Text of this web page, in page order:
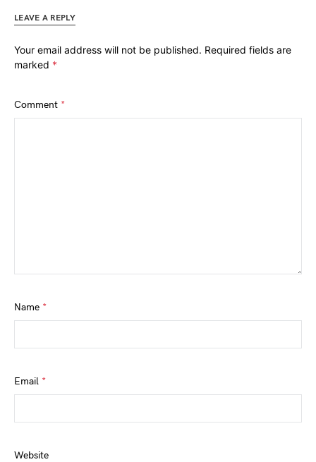
LEAVE A REPLY
Your email address will not be published. Required fields are
marked *
Comment *
Name *
Email *
Website